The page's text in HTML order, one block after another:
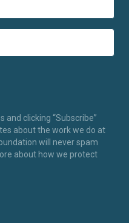
and clicking “Subscribe”
about the work we do at
will never spam
about how we protect